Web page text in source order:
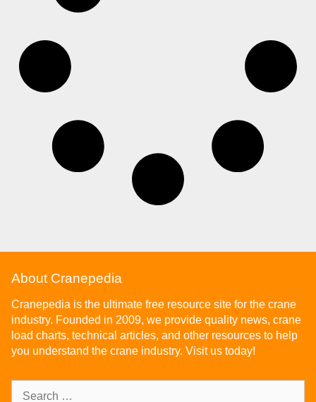
About Cranepedia
Cranepedia is the ultimate free resource site for the crane
industry. Founded in 2009, we provide quality news, crane
load charts, technical articles, and other resources to help
you understand the crane industry. Visit us today!